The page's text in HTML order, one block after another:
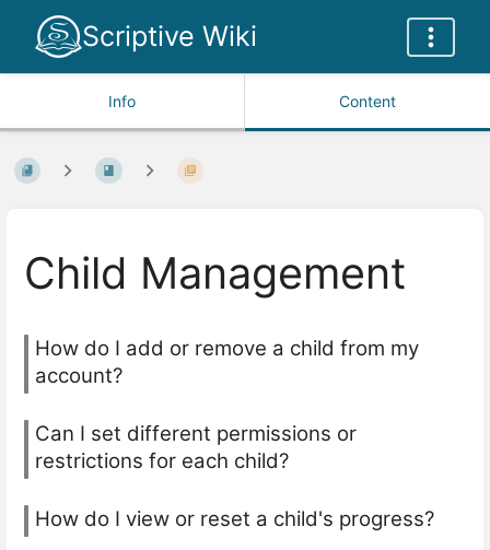
Scriptive Wiki
Info Content
Child Management
How do I add or remove a child from my
account?
Can I set different permissions or
restrictions for each child?
How do I view or reset a child's progress?